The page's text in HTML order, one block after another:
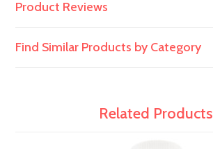
Product Reviews
Find Similar Products by Category
Related Products